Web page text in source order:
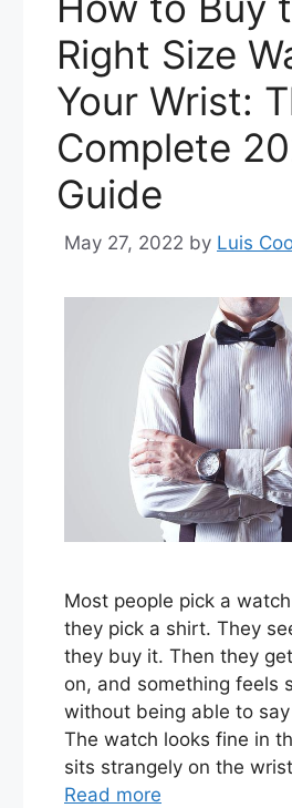
Right Size
Your Wrist:
Complete
Guide
May 27, 2022 by Luis
Most people pick a
they pick a shirt. They
they buy it. Then they
on, and something feels
without being able to
The watch looks fine in
sits strangely on the
Read more